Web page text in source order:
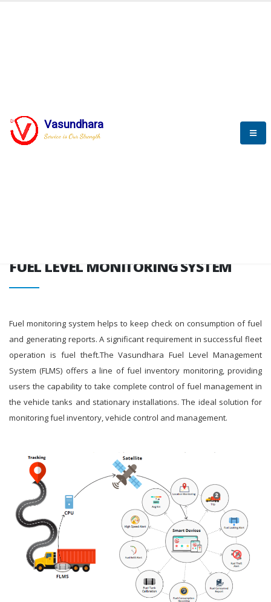
Vasundhara
Service is Our Strength
SYSTEM
FUEL LEVEL MONITORING SYSTEM
Fuel monitoring system helps to keep check on consumption of fuel
and generating reports. A significant requirement in successful fleet
operation is fuel theft.The Vasundhara Fuel Level Management
System (FLMS) offers a line of fuel inventory monitoring, providing
users the capability to take complete control of fuel management in
the vehicle tanks and stationary installations. The ideal solution for
monitoring fuel inventory, vehicle control and management.